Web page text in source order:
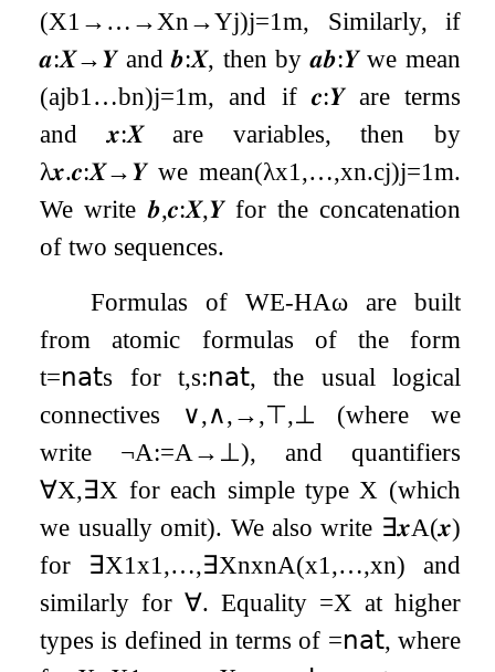
(X1 → … →Xn→Yj)j=1m, Similarly, if
𝒂:𝑿→𝒀and𝒃:𝑿, then by𝒂𝒃:𝒀we mean
(ajb1…bn)j=1m, and if 𝒄:𝒀are terms
and𝒙:𝑿are variables, then by
λ𝒙.𝒄:𝑿→𝒀we mean(λx1,…,xn.cj)j=1m.
We write𝒃,𝒄:𝑿,𝒀for the concatenation
of two sequences.
Formulas ofWE-HAω are built
from atomic formulas of the form
t=𝗇𝖺𝗍s for t,s:𝗇𝖺𝗍, the usual logical
connectives
∨,∧,→,⊤,⊥ (where we
write ¬A:=A→ ⊥), and quantifiers
∀X,∃X for each simple typeX (which
we usually omit). We also write ∃𝒙A(𝒙)
for ∃X1x1,…,∃XnxnA(x1,…,xn) and
similarly for∀. Equality =X at higher
types is defined in terms of =𝗇𝖺𝗍, where